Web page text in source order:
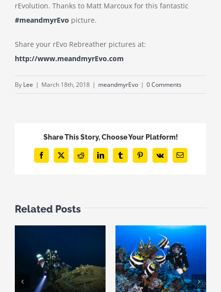
rEvolution. Thanks to Matt Marcoux for this fantastic
#meandmyrEvo picture.
Share your rEvo Rebreather pictures at:
http://www.meandmyrEvo.com
By Lee | March 18th, 2018 | meandmyrEvo | 0 Comments
Share This Story, Choose Your Platform!
Facebook
X Reddit LinkedInTumblrPinterest
Vk Email
Related Posts